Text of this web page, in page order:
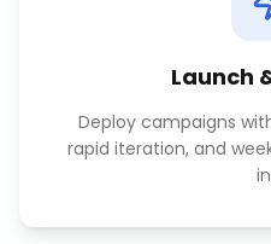
Launch
Deploy campaigns
rapid iteration, and